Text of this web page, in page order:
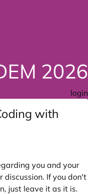
2026
login
with
you and your
discussion. If you don't
just leave it as it is.